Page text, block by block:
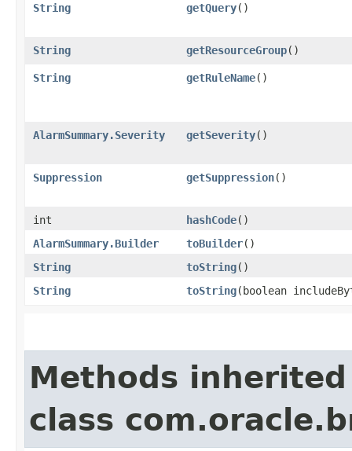
String getQuery()
String getResourceGroup()
String getRuleName()
AlarmSummary.Severity getSeverity()
Suppression getSuppression()
int hashCode()
AlarmSummary.Builder
toBuilder()
String
toString()
String
toString​(boolean
Methods
class